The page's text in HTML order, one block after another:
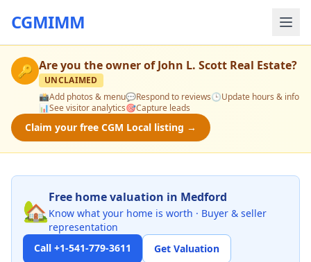
CGMIMM
🔑 Are you the owner ofJohn L. Scott Real Estate?
UNCLAIMED
📸Add photos & menu💬Respond to reviews🕒Update hours & info
📊See visitor analytics🎯Capture leads
Claim your free CGM Local listing →
🏡Free home valuation in Medford
Know what your home is worth · Buyer & seller
representation
Call +1-541-779-3611
Get Valuation